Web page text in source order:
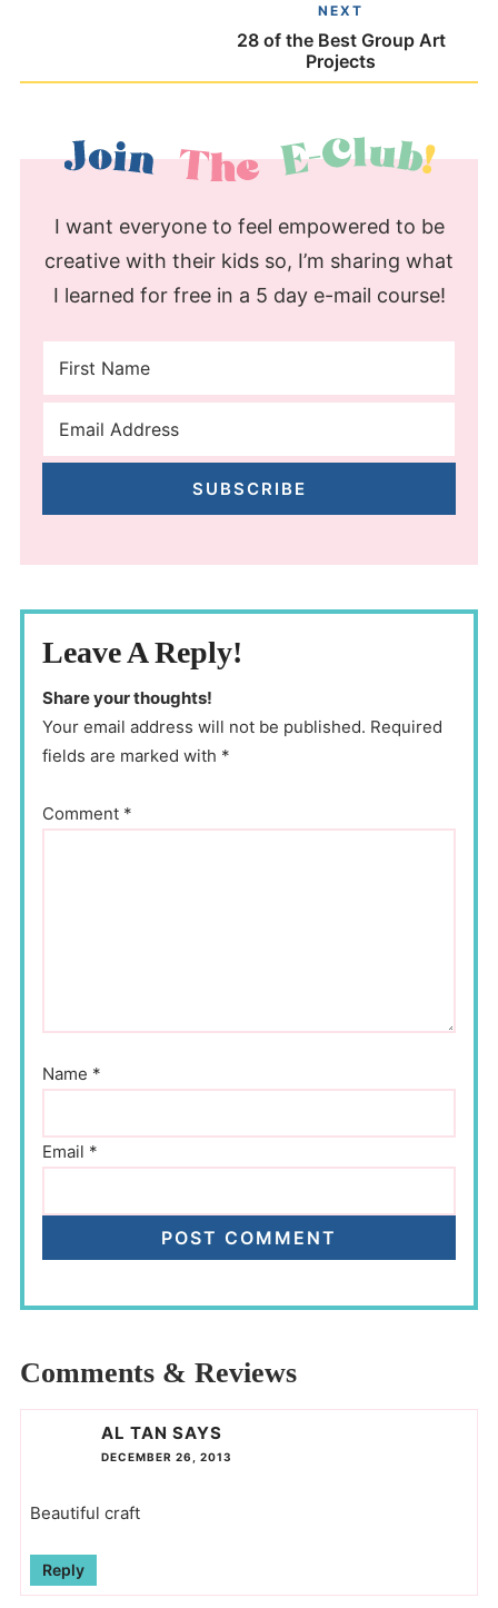
NEXT
28 of the Best Group Art
Projects
I want everyone to feel empowered to be
creative with their kids so, I’m sharing what
I learned for free in a 5 day e-mail course!
SUBSCRIBE
Leave A Reply!
Share your thoughts!
Your email address will not be published. Required
fields are marked with *
Comment *
Name *
Email *
Comments & Reviews
AL TAN SAYS
DECEMBER 26, 2013
Beautiful craft
Reply